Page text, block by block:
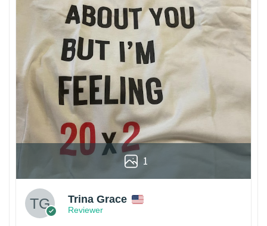
1
Trina Grace
Reviewer